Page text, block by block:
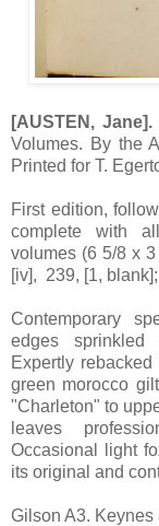
[AUSTEN, Jane].
Volumes. By the
Printed for T.
First edition,
complete with
volumes (6 5/8 x
[iv], 239, [1,
Contemporary
edges
Expertly
green morocco
"Charleton" to
leaves
Occasional light
its original and
Gilson A3. Keynes